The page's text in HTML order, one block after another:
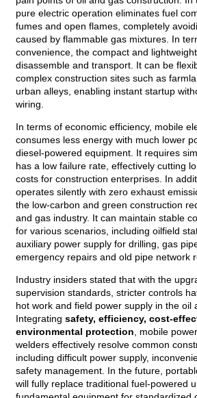
pure electric operation eliminates fuel
fumes and open flames, completely
caused by flammable gas mixtures. In
convenience, the compact and
disassemble and transport. It can be
complex construction sites such as
urban alleys, enabling instant startup
wiring.
In terms of economic efficiency, mobile
consumes less energy with much lower
diesel-powered equipment. It requires
has a low failure rate, effectively cutting
costs for construction enterprises. In
operates silently with zero exhaust
the low-carbon and green construction
and gas industry. It can maintain stable
for various scenarios, including oilfield
auxiliary power supply for drilling, gas
emergency repairs and old pipe network
Industry insiders stated that with the
supervision standards, stricter controls
hot work and field power supply in the oil
Integrating safety, efficiency, cost-
environmental protection, mobile
welders effectively resolve common
including difficult power supply,
safety management. In the future,
will fully replace traditional fuel-powered